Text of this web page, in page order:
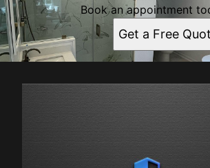
Book an appointment
Get a Free